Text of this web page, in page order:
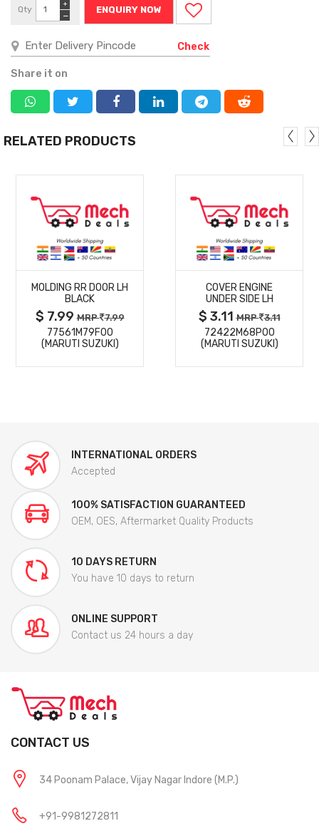
Qty
−
+
ENQUIRY NOW
Check
Share it on
RELATED PRODUCTS
MORE
DETAILS
MOLDING RR DOOR LH
BLACK
$ 7.99MRP 7.99
77561M79F00
(MARUTI SUZUKI)
MORE
DETAILS
COVER ENGINE
UNDER SIDE LH
$ 3.11MRP 3.11
72422M68P00
(MARUTI SUZUKI)
INTERNATIONAL ORDERS
Accepted
100% SATISFACTION GUARANTEED
OEM, OES, Aftermarket Quality Products
10 DAYS RETURN
You have 10 days to return
ONLINE SUPPORT
Contact us 24 hours a day
CONTACT US
34 Poonam Palace, Vijay Nagar Indore (M.P.)
+91-9981272811